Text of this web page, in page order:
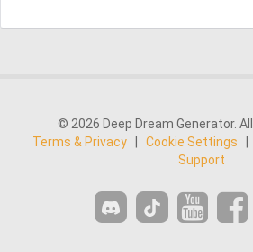
© 2026 Deep Dream Generator.
Terms & Privacy
Cookie Settings
Support